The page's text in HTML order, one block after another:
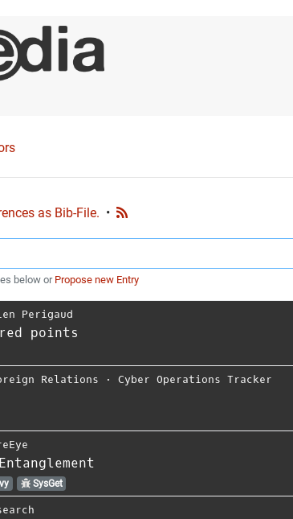
as Bib-File. •
below or Propose new Entry
Perigaud
points
Relations ⋅ Cyber Operations Tracker
SysGet